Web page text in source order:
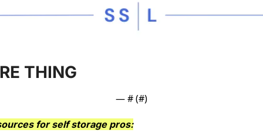
THING
— # (#)
for self storage pros: